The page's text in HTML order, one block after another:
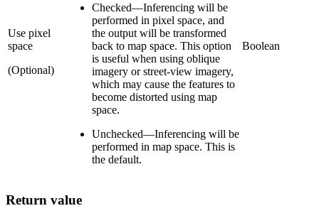
Use pixel
space
(Optional)
Checked—Inferencing will be
performed in pixel space, and
the output will be transformed
back to map space. This option
is useful when using oblique
imagery or street-view imagery,
which may cause the features to
become distorted using map
space.
Unchecked—Inferencing will be
performed in map space. This is
the default.
Boolean
Return value